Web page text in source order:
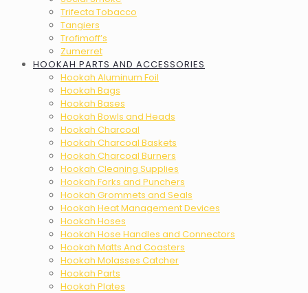
Trifecta Tobacco
Tangiers
Trofimoff’s
Zumerret
HOOKAH PARTS AND ACCESSORIES
Hookah Aluminum Foil
Hookah Bags
Hookah Bases
Hookah Bowls and Heads
Hookah Charcoal
Hookah Charcoal Baskets
Hookah Charcoal Burners
Hookah Cleaning Supplies
Hookah Forks and Punchers
Hookah Grommets and Seals
Hookah Heat Management Devices
Hookah Hoses
Hookah Hose Handles and Connectors
Hookah Matts And Coasters
Hookah Molasses Catcher
Hookah Parts
Hookah Plates